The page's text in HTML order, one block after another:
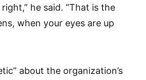
he said. “That is the
when your eyes are up
about the organization’s